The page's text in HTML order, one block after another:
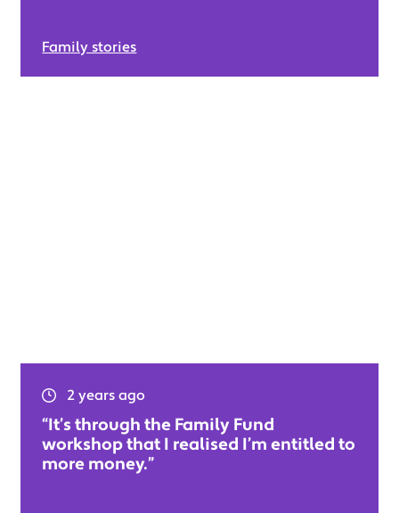
Family stories
2 years ago
“It’s through the Family Fund
workshop that I realised I’m entitled to
more money.”